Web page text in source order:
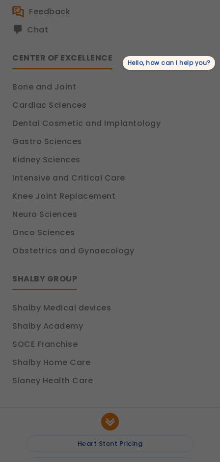
Feedback
Chat
CENTER OF EXCELLENCE
Bone and Joint
Cardiac Sciences
Dental Cosmetic and Implantology
Gastro Sciences
Kidney Sciences
Intensive and Critical Care
Knee Joint Replacement
Neuro Sciences
Onco Sciences
Obstetrics and Gynaecology
SHALBY GROUP
Shalby Medical devices
Shalby Academy
SOCE Franchise
Shalby Home Care
Slaney Health Care
Heart Stent Pricing
Hello, how can I help you?